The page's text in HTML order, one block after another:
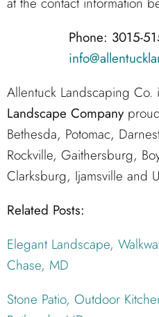
Phone: 3015-
Allentuck Landscaping Co.
Landscape Company
Bethesda, Potomac,
Rockville, Gaithersburg,
Clarksburg, Ijamsville and
Related Posts:
Elegant Landscape,
Chase, MD
Stone Patio, Outdoor